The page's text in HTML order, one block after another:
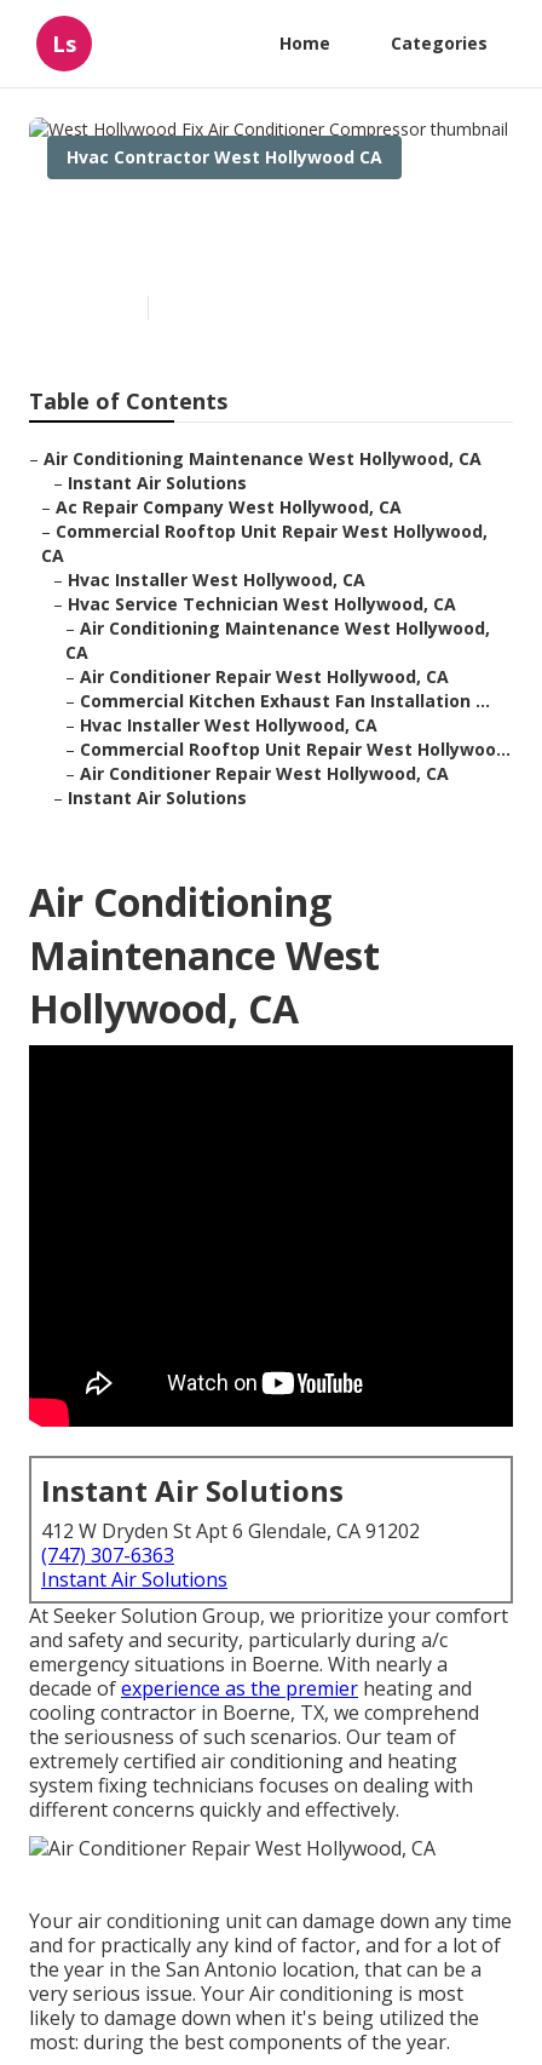
Ls Home Categories
Hvac Contractor West Hollywood CA
Table of Contents
– Air Conditioning Maintenance West Hollywood, CA
– Instant Air Solutions
– Ac Repair Company West Hollywood, CA
– Commercial Rooftop Unit Repair West Hollywood,
CA
– Hvac Installer West Hollywood, CA
– Hvac Service Technician West Hollywood, CA
– Air Conditioning Maintenance West Hollywood,
CA
– Air Conditioner Repair West Hollywood, CA
– Commercial Kitchen Exhaust Fan Installation ...
– Hvac Installer West Hollywood, CA
– Commercial Rooftop Unit Repair West Hollywoo...
– Air Conditioner Repair West Hollywood, CA
– Instant Air Solutions
Air Conditioning
Maintenance West
Hollywood, CA
Instant Air Solutions
412 W Dryden St Apt 6 Glendale, CA 91202
(747) 307-6363
Instant Air Solutions
At Seeker Solution Group, we prioritize your comfort
and safety and security, particularly during a/c
emergency situations in Boerne. With nearly a
decade ofexperience as the premier heating and
cooling contractor in Boerne, TX, we comprehend
the seriousness of such scenarios. Our team of
extremely certified air conditioning and heating
system fixing technicians focuses on dealing with
different concerns quickly and effectively.
Your air conditioning unit can damage down any time
and for practically any kind of factor, and for a lot of
the year in the San Antonio location, that can be a
very serious issue. Your Air conditioning is most
likely to damage down when it's being utilized the
most: during the best components of the year.